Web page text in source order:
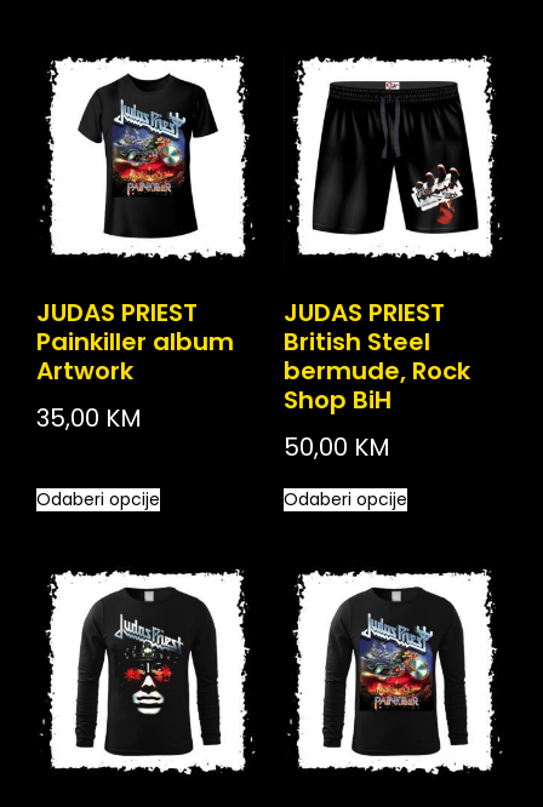
JUDAS PRIEST
Painkiller album
Artwork
35,00 KM
Odaberi opcije
JUDAS PRIEST
British Steel
bermude, Rock
Shop BiH
50,00 KM
Odaberi opcije